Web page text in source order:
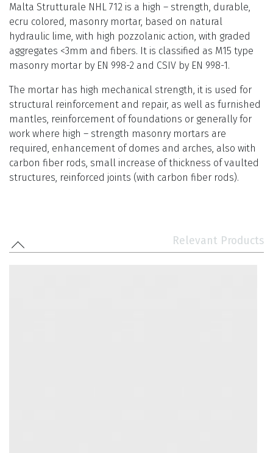
Malta Strutturale NHL 712 is a high – strength, durable,
ecru colored, masonry mortar, based on natural
hydraulic lime, with high pozzolanic action, with graded
aggregates <3mm and fibers. It is classified as M15 type
masonry mortar by EN 998-2 and CSIV by EN 998-1.
The mortar has high mechanical strength, it is used for
structural reinforcement and repair, as well as furnished
mantles, reinforcement of foundations or generally for
work where high – strength masonry mortars are
required, enhancement of domes and arches, also with
carbon fiber rods, small increase of thickness of vaulted
structures, reinforced joints (with carbon fiber rods).
Relevant Products